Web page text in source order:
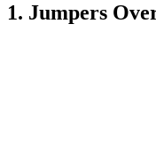
1. Jumpers